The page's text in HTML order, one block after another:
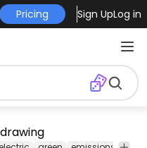
Pricing Sign UpLog in